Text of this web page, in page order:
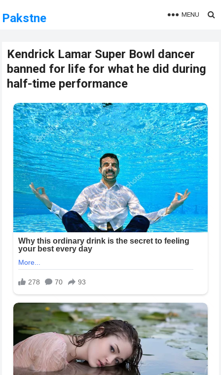
Pakstne MENU
Kendrick Lamar Super Bowl dancer
banned for life for what he did during
half-time performance